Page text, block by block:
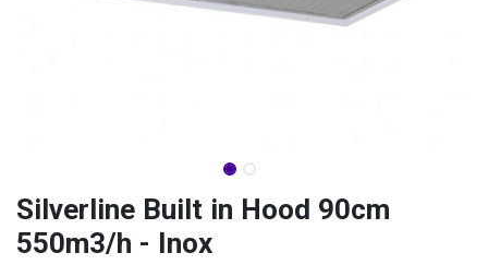
Silverline Built in Hood 90cm
550m3/h - Inox